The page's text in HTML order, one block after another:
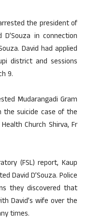
the president of
in connection
David had applied
district and sessions
9.
Mudarangadi Gram
the suicide case of the
Church Shirva, Fr
(FSL) report, Kaup
David D’Souza. Police
they discovered that
David’s wife over the
times.